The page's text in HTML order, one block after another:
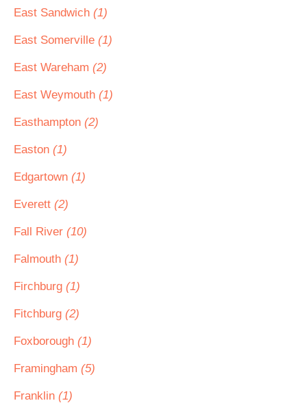
East Sandwich (1)
East Somerville (1)
East Wareham (2)
East Weymouth (1)
Easthampton (2)
Easton (1)
Edgartown (1)
Everett (2)
Fall River (10)
Falmouth (1)
Firchburg (1)
Fitchburg (2)
Foxborough (1)
Framingham (5)
Franklin (1)